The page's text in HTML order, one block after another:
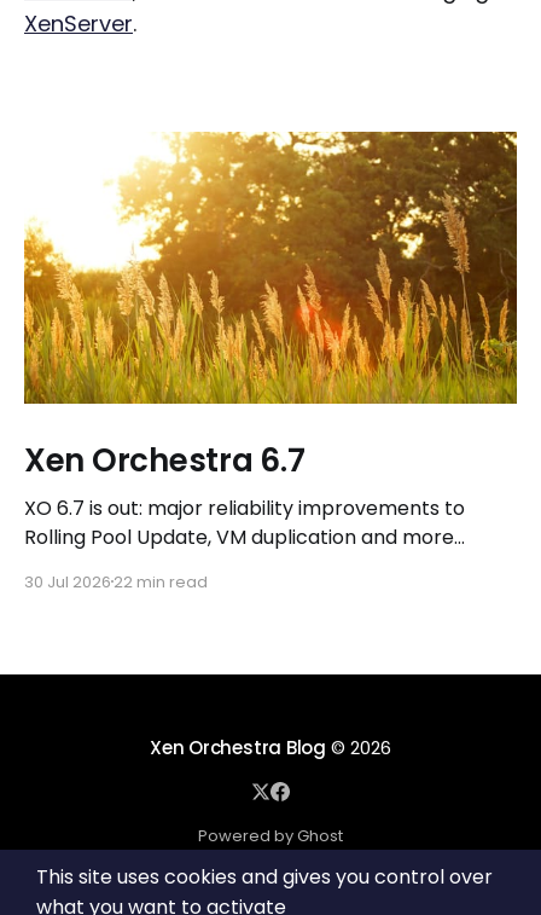
XenServer.
Xen Orchestra 6.7
XO 6.7 is out: major reliability improvements to
Rolling Pool Update, VM duplication and more
REST API, plus a refreshed docs.vates.tech.
30 Jul 2026 22 min read
Xen Orchestra Blog © 2026
Powered by Ghost
This site uses cookies and gives you control over
what you want to activate